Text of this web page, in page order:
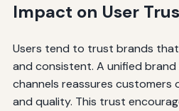
Impact on User
Users tend to trust brands
and consistent. A unified
channels reassures customers
and quality. This trust